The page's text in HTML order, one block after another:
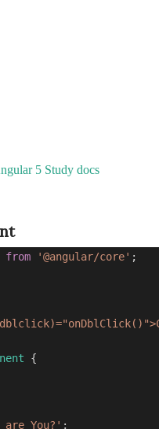
5 Study docs
from '@angular/core' ;
{
are You?' ;